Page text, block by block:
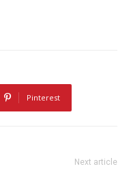
Pinterest
Next article